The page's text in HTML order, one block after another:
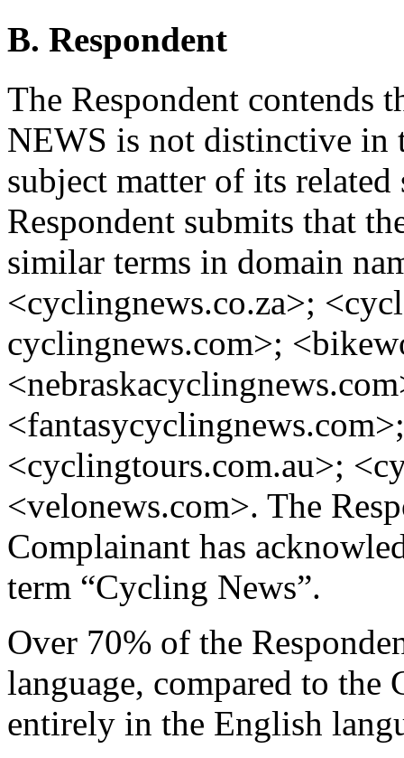
B. Respondent
The Respondent contends
NEWS is not distinctive in
subject matter of its
Respondent submits that
similar terms in domain
<cyclingnews.co.za>;
cyclingnews.com>;
<cyclingtours.com.au>;
<velonews.com>. The
Complainant has
term “Cycling News”.
Over 70% of the
language, compared to the
entirely in the English